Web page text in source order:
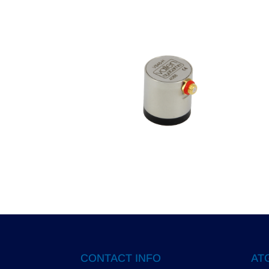
CONTACT INFO